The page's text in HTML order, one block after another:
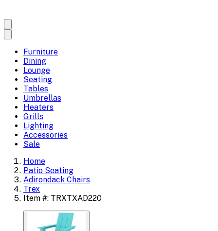
Furniture
Dining
Lounge
Seating
Tables
Umbrellas
Heaters
Grills
Lighting
Accessories
Sale
Home
Patio Seating
Adirondack Chairs
Trex
Item #: TRXTXAD220